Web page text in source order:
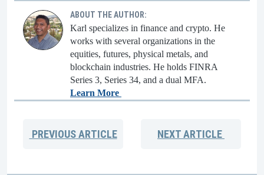
ABOUT THE AUTHOR:
Karl specializes in finance and crypto. He
works with several organizations in the
equities, futures, physical metals, and
blockchain industries. He holds FINRA
Series 3, Series 34, and a dual MFA.
Learn More
PREVIOUSARTICLE NEXTARTICLE